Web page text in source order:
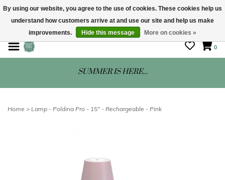
STORE HOURS: Mon-Sat 10 - 5
0
SUMMER IS HERE...
Home > Lamp - Poldina Pro - 15" - Rechargeable - Pink
By using our website, you agree to the use of cookies. These cookies help us
understand how customers arrive at and use our site and help us make
improvements.
Hide this message More on cookies »